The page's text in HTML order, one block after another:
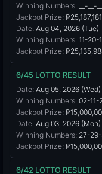
Winning Numbers: __-__-
Jackpot Prize:
Date: Aug 04, 2026 (Tue)
Winning Numbers: 11-
Jackpot Prize:
6/45 LOTTO RESULT
Date: Aug 05, 2026 (Wed)
Winning Numbers: 02-11-
Jackpot Prize:
Date: Aug 03, 2026 (Mon)
Winning Numbers: 27-
Jackpot Prize:
6/42 LOTTO RESULT